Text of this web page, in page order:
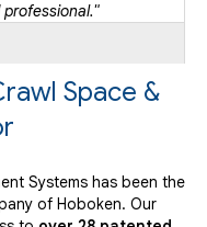
Space &
Systems has been the
of Hoboken. Our